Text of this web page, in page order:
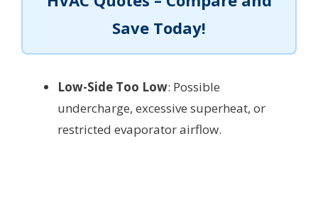
Save Today!
Low-Side Too Low: Possible
undercharge, excessive superheat, or
restricted evaporator airflow.